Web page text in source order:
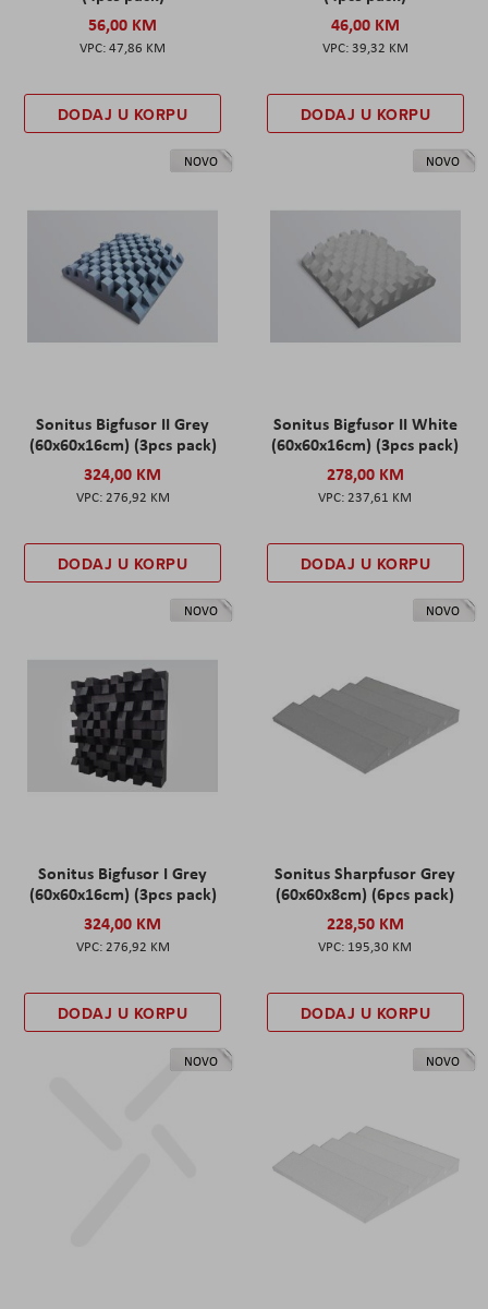
56,00 KM
47,86 KM
DODAJ U KORPU
46,00 KM
39,32 KM
DODAJ U KORPU
NOVO
Sonitus Bigfusor II Grey
(60x60x16cm) (3pcs pack)
324,00 KM
276,92 KM
DODAJ U KORPU
NOVO
Sonitus Bigfusor II White
(60x60x16cm) (3pcs pack)
278,00 KM
237,61 KM
DODAJ U KORPU
NOVO
Sonitus Bigfusor I Grey
(60x60x16cm) (3pcs pack)
324,00 KM
276,92 KM
DODAJ U KORPU
NOVO
Sonitus Sharpfusor Grey
(60x60x8cm) (6pcs pack)
228,50 KM
195,30 KM
DODAJ U KORPU
NOVO NOVO